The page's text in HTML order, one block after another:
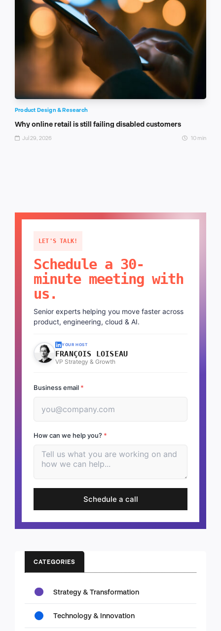
Product Design & Research
Why online retail is still failing disabled customers
Jul 29, 2026 10 min
LET'S TALK!
Schedule a 30-
minute meeting with
us.
Senior experts helping you move faster across
product, engineering, cloud & AI.
YOUR HOST
FRANÇOIS LOISEAU
VP Strategy & Growth
Business email *
How can we help you? *
Schedule a call
CATEGORIES
Strategy & Transformation
Technology & Innovation